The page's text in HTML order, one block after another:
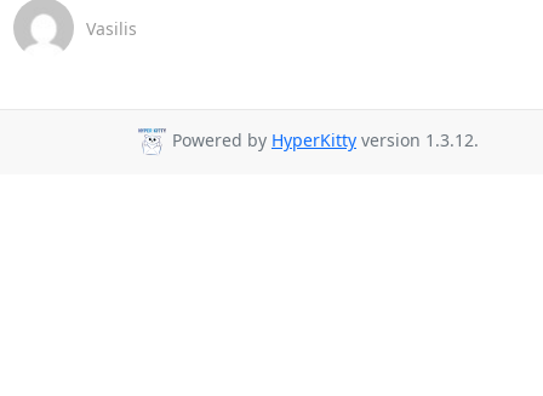
Vasilis
Powered by HyperKitty version 1.3.12.